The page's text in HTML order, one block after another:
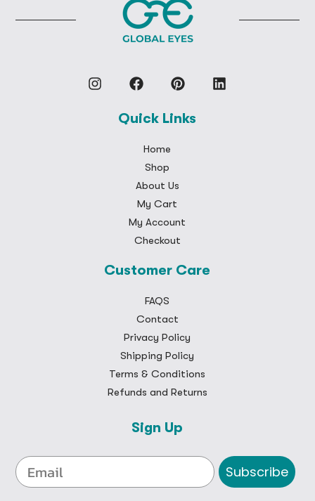
Quick Links
Home
Shop
About Us
My Cart
My Account
Checkout
Customer Care
FAQS
Contact
Privacy Policy
Shipping Policy
Terms & Conditions
Refunds and Returns
Sign Up
Subscribe